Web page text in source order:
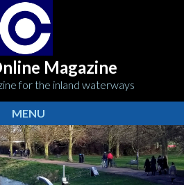
Magazine
for the inland waterways
MENU